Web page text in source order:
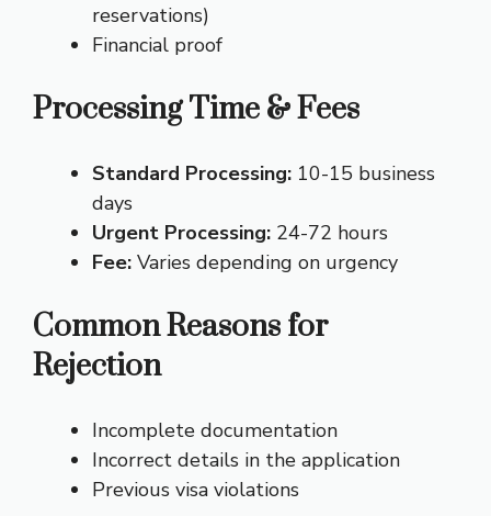
reservations)
Financial proof
Processing Time & Fees
Standard Processing: 10-15 business
days
Urgent Processing: 24-72 hours
Fee: Varies depending on urgency
Common Reasons for
Rejection
Incomplete documentation
Incorrect details in the application
Previous visa violations